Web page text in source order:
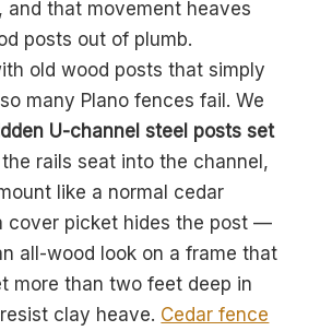
and that movement heaves
posts out of plumb.
old wood posts that simply
many Plano fences fail. We
U-channel steel posts set
the rails seat into the channel,
like a normal cedar
cover picket hides the post —
all-wood look on a frame that
more than two feet deep in
clay heave. Cedar fence